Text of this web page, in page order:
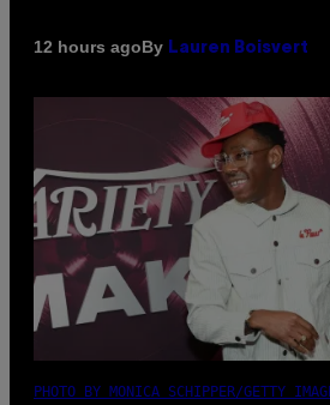
12 hours agoBy Lauren Boisvert
PHOTO BY MONICA SCHIPPER/GETTY